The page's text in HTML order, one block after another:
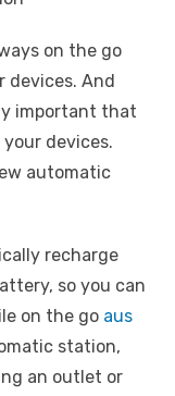
on the go
devices. And
important that
devices.
automatic
recharge
so you can
on the go aus
station,
an outlet or